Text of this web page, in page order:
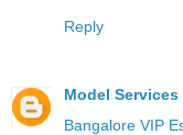
Reply
Model Services
Bangalore VIP